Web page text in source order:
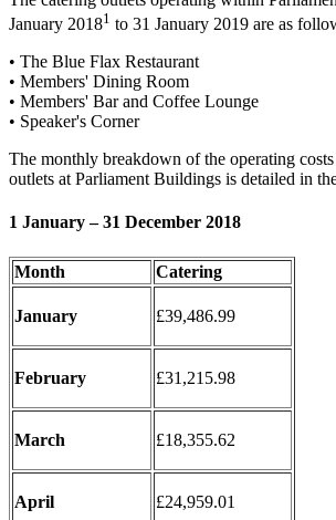
January 20181 to 31 January 2019 are as
• The Blue Flax Restaurant
• Members' Dining Room
• Members' Bar and Coffee Lounge
• Speaker's Corner
The monthly breakdown of the operating
outlets at Parliament Buildings is detailed in
1 January – 31 December 2018
Month Catering
January £39,486.99
February £31,215.98
March £18,355.62
April £24,959.01